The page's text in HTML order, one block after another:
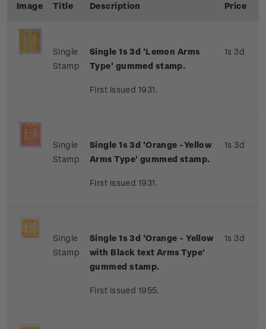
Image Title Description Price
Single
Stamp
Single 1s 3d 'Lemon Arms
Type' gummed stamp.
First issued 1931.
1s 3d
Single
Stamp
Single 1s 3d 'Orange -Yellow
Arms Type' gummed stamp.
First issued 1931.
1s 3d
Single
Stamp
Single 1s 3d 'Orange - Yellow
with Black text Arms Type'
gummed stamp.
First issued 1955.
1s 3d